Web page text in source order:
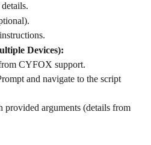
Devices):
CYFOX support.
and navigate to the script
provided arguments (details from